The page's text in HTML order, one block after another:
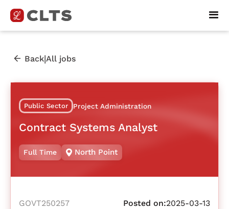
Back|All jobs
Public Sector Project Administration
Contract Systems Analyst
Full Time North Point
GOVT250257 Posted on:2025-03-13